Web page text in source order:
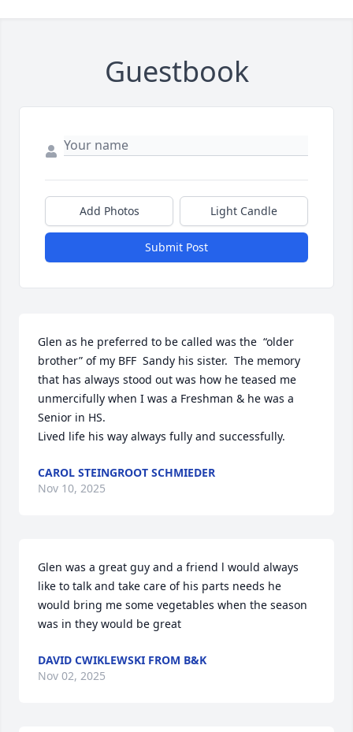
Guestbook
Add Photos Light Candle
Submit Post
Glen as he preferred to be called was the  “older
brother” of my BFF  Sandy his sister.  The memory
that has always stood out was how he teased me
unmercifully when I was a Freshman & he was a
Senior in HS.
Lived life his way always fully and successfully.
CAROL STEINGROOT SCHMIEDER
Nov 10, 2025
Glen was a great guy and a friend l would always
like to talk and take care of his parts needs he
would bring me some vegetables when the season
was in they would be great
DAVID CWIKLEWSKI FROM B&K
Nov 02, 2025